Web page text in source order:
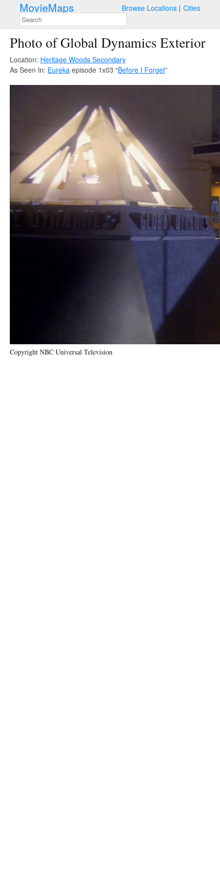
MovieMaps Browse Locations Cities
Photo of Global Dynamics Exterior
Location: Heritage Woods Secondary
As Seen In: Eureka episode 1x03 “Before I Forget”
Copyright NBC Universal Television